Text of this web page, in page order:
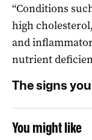
“Conditions
high
and
nutrient
The signs
You might like